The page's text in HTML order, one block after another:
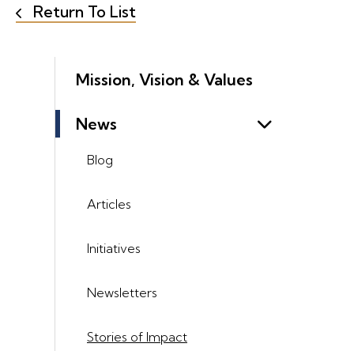
Mission, Vision & Values
News
Blog
Articles
Initiatives
Newsletters
Stories of Impact
Return To List